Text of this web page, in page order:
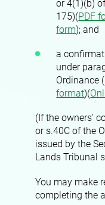
or 4(1)(b)
175)(PDF
form); and
a
under
Ordinance
format)(
(If the owners'
or s.40C of the
issued by the
Lands Tribunal
You may make
completing the